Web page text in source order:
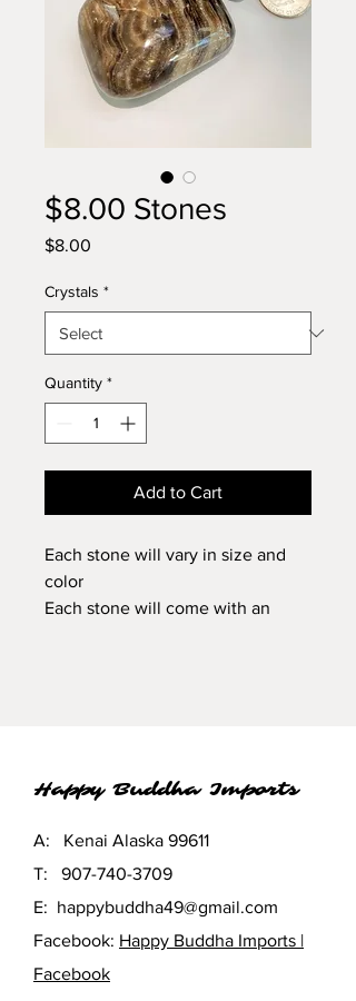
$8.00 Stones
$8.00
Crystals *
Quantity *
Add to Cart
Each stone will vary in size and
color
Each stone will come with an
Happy Buddha Imports
A: Kenai Alaska 99611
T: 907-740-3709
E: happybuddha49@gmail.com
Facebook: Happy Buddha Imports |
Facebook